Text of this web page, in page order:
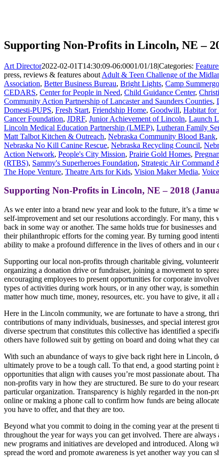
Supporting Non-Profits in Lincoln, NE –
Art Director2022-02-01T14:30:09-06:0001/01/18|Categories:
press, reviews & features about Adult & Teen Challenge of the
Association, Better Business Bureau, Bright Lights, Camp
CEDARS, Center for People in Need, Child Guidance Center,
Community Action Partnership of Lancaster and Saunders Counties,
Domesti-PUPS, Fresh Start, Friendship Home, Goodwill, Habitat for
Cancer Foundation, JDRF, Junior Achievement of Lincoln, Launch
Lincoln Medical Education Partnership (LMEP), Lutheran Family
Matt Talbot Kitchen & Outreach, Nebraska Community Blood Bank,
Nebraska No Kill Canine Rescue, Nebraska Recycling Council,
Action Network, People's City Mission, Prairie Gold Homes,
(RTBS), Sammy's Superheroes Foundation, Strategic Air Command
The Hope Venture, Theatre Arts for Kids, Vision Maker Media,
Supporting Non-Profits in Lincoln, NE – 2018
As we enter into a brand new year and look to the future, it’s a time
self-improvement and set our resolutions accordingly. For many,
back in some way or another. The same holds true for businesses
their philanthropic efforts for the coming year. By turning good
ability to make a profound difference in the lives of others and in our
Supporting our local non-profits through charitable giving,
organizing a donation drive or fundraiser, joining a movement to
encouraging employees to present opportunities for corporate
types of activities during work hours, or in any other way, is
matter how much time, money, resources, etc. you have to give, it all
Here in the Lincoln community, we are fortunate to have a strong,
contributions of many individuals, businesses, and special interest
diverse spectrum that constitutes this collective has identified a
others have followed suit by getting on board and doing what they
With such an abundance of ways to give back right here in Lincoln,
ultimately prove to be a tough call. To that end, a good starting
opportunities that align with causes you’re most passionate about.
non-profits vary in how they are structured. Be sure to do your
particular organization. Transparency is highly regarded in the non-
online or making a phone call to confirm how funds are being
you have to offer, and that they are too.
Beyond what you commit to doing in the coming year at the present
throughout the year for ways you can get involved. There are always
new programs and initiatives are developed and introduced. Along
spread the word and promote awareness is yet another way you can